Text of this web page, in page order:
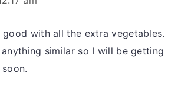
good with all the extra vegetables.
similar so I will be getting